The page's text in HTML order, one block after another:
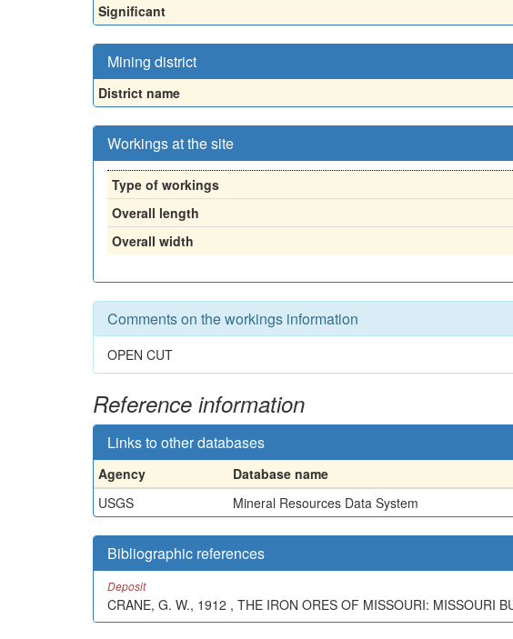
Significant
Mining district
District name
Workings at the site
Type of workings
Overall length
Overall width
Comments on the workings information
OPEN CUT
Reference information
Links to other databases
Agency Database name
USGS
Mineral Resources Data System
Bibliographic references
Deposit
CRANE, G. W., 1912 , THE IRON ORES OF MISSOURI: MISSOURI